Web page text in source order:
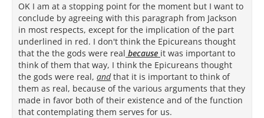
OK I am at a stopping point for the moment but I want to
conclude by agreeing with this paragraph from Jackson
in most respects, except for the implication of the part
underlined in red. I don't think the Epicureans thought
that the the gods were real because it was important to
think of them that way, I think the Epicureans thought
the gods were real, andthat it is important to think of
them as real, because of the various arguments that they
made in favor both of their existence and of the function
that contemplating them serves for us.